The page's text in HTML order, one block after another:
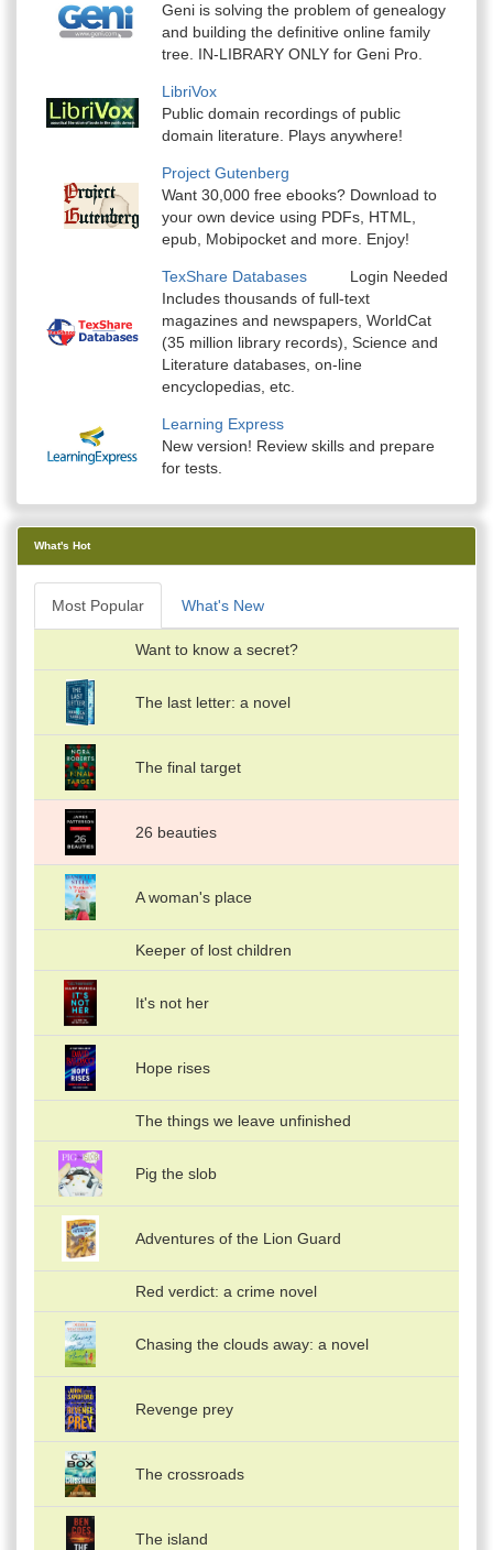
Geni is solving the problem of genealogy
and building the definitive online family
tree. IN-LIBRARY ONLY for Geni Pro.
LibriVox
Public domain recordings of public
domain literature. Plays anywhere!
Project Gutenberg
Want 30,000 free ebooks? Download to
your own device using PDFs, HTML,
epub, Mobipocket and more. Enjoy!
TexShare Databases
Login Needed
Includes thousands of full-text
magazines and newspapers, WorldCat
(35 million library records), Science and
Literature databases, on-line
encyclopedias, etc.
Learning Express
New version! Review skills and prepare
for tests.
What's Hot
Most Popular What's New
Want to know a secret?
The last letter: a novel
The final target
26 beauties
A woman's place
Keeper of lost children
It's not her
Hope rises
The things we leave unfinished
Pig the slob
Adventures of the Lion Guard
Red verdict: a crime novel
Chasing the clouds away: a novel
Revenge prey
The crossroads
The island